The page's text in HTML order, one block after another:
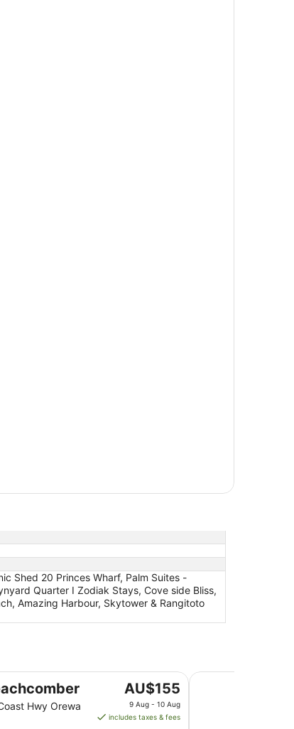
Shed 20 Princes Wharf, Palm Suites -
Quarter I Zodiak Stays, Cove side Bliss,
Amazing Harbour, Skytower & Rangitoto
Hwy Orewa
The
price
is
AU$155
9 Aug - 10 Aug
includes taxes & fees
Hotel Grand